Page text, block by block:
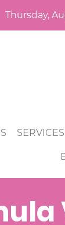
Thursday,
SERVICES